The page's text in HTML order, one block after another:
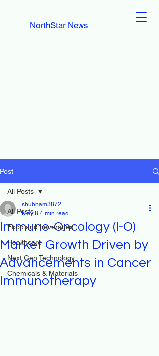
NorthStar News
Post
All Posts
Food and beverages
Healthcare
Next Gen Technology
Chemicals & Materials
All Posts
Immuno-Oncology (I-O)
Market Growth Driven by
Advancements in Cancer
Immunotherapy
shubham3872
May 8 4 min read